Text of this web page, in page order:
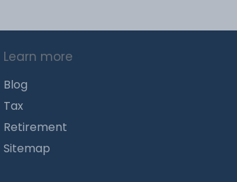
Learn more
Blog
Tax
Retirement
Sitemap